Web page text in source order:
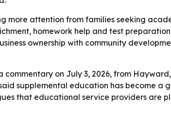
more attention from families seeking
homework help and test
ownership with community
commentary on July 3, 2026, from
supplemental education has become
that educational service providers are